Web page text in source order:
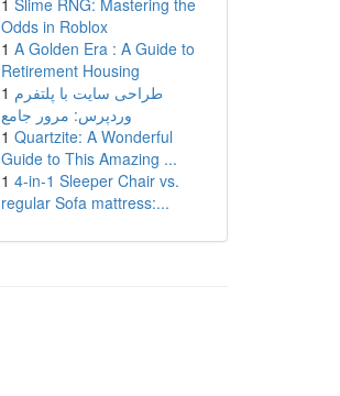
1 Slime RNG: Mastering the
Odds in Roblox
1 A Golden Era : A Guide to
Retirement Housing
1 طراحی سایت با پلتفرم
وردپرس: مرور جامع
1 Quartzite: A Wonderful
Guide to This Amazing ...
1 4-in-1 Sleeper Chair vs.
regular Sofa mattress:...